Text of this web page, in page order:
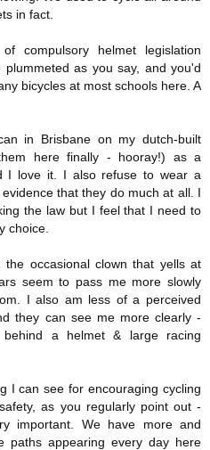
in fact.
compulsory helmet legislation
plummeted as you say, and you'd
bicycles at most schools here. A
in Brisbane on my dutch-built
here finally - hooray!) as a
I love it. I also refuse to wear a
that they do much at all. I
the law but I feel that I need to
choice.
the occasional clown that yells at
seem to pass me more slowly
I also am less of a perceived
they can see me more clearly -
a helmet & large racing
I can see for encouraging cycling
as you regularly point out -
important. We have more and
paths appearing every day here